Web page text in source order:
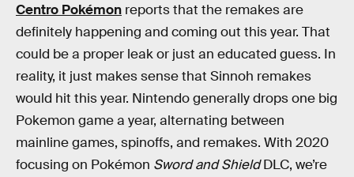
Centro Pokémon reports that the remakes are
definitely happening and coming out this year. That
could be a proper leak or just an educated guess. In
reality, it just makes sense that Sinnoh remakes
would hit this year. Nintendo generally drops one big
Pokemon game a year, alternating between
mainline games, spinoffs, and remakes. With 2020
focusing on Pokémon Sword and ShieldDLC, we’re